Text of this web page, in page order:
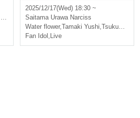
l LIVE! [Twilight Crystal]
2025/12/17(Wed) 18:30 ~
Saitama Urawa Narciss
Water flower,Tamaki Yushi,Tsukuyomi Alice
Fan Idol , Live